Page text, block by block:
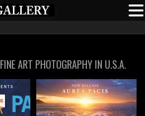
FINE ART PHOTOGRAPHY IN U.S.A.